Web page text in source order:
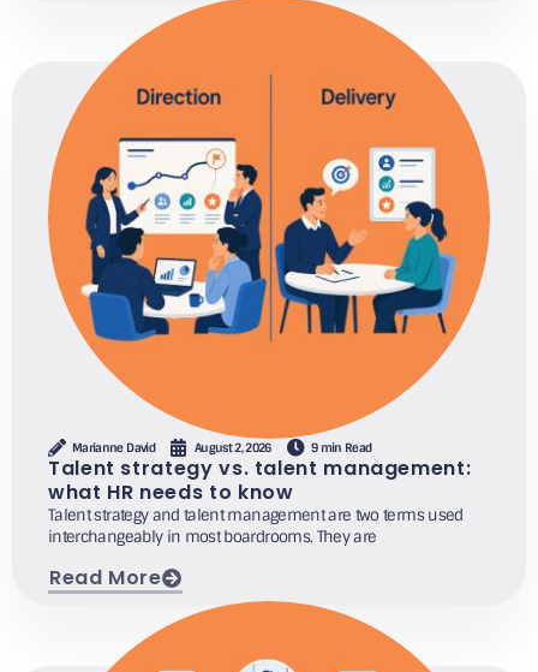
Marianne David August 2, 2026 9 min Read
Talent strategy vs. talent management:
what HR needs to know
Talent strategy and talent management are two terms used
interchangeably in most boardrooms. They are
Read More